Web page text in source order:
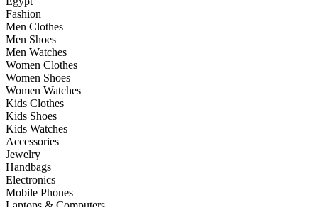
Fashion
Men Clothes
Men Shoes
Men Watches
Women Clothes
Women Shoes
Women Watches
Kids Clothes
Kids Shoes
Kids Watches
Accessories
Jewelry
Handbags
Electronics
Mobile Phones